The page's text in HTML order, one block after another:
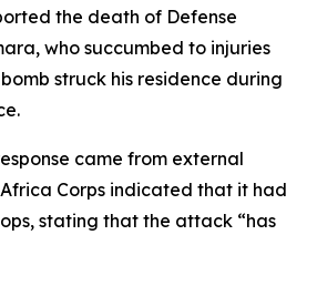
the death of Defense
who succumbed to injuries
struck his residence during
came from external
Corps indicated that it had
stating that the attack “has